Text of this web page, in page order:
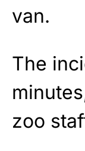
van.
The
zoo